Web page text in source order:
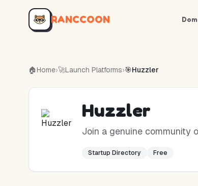
RANCCOON
🏠Home›🚀Launch Platforms›🎯Huzzler
Huzzler
Join a genuine community
Startup Directory Free